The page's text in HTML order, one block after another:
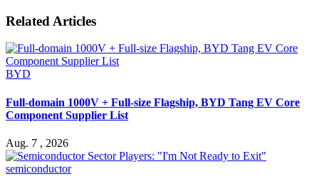
Related Articles
BYD
Full-domain 1000V + Full-size Flagship, BYD Tang EV Core
Component Supplier List
Aug. 7 , 2026
semiconductor